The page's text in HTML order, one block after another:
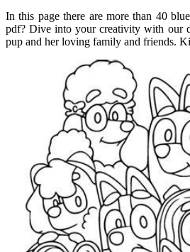
In this page there are more than 40
pdf? Dive into your creativity with our
pup and her loving family and friends.